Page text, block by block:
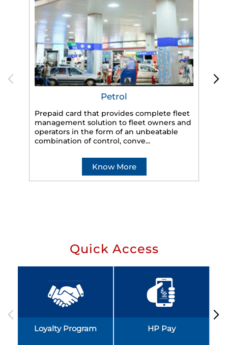
Petrol
Prepaid card that provides complete fleet
management solution to fleet owners and
operators in the form of an unbeatable
combination of control, conve...
Know More
Quick Access
Loyalty Program HP Pay